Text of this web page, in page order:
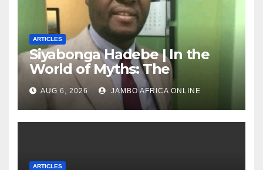
ARTICLES
Siyabonga Hadebe | In the
World of Myths: The
‘Township Economy’ is One
of Them
AUG 6, 2026 JAMBO AFRICA ONLINE
ARTICLES